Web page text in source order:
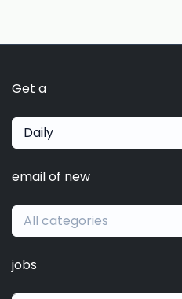
Get a
Daily
email of new
All categories
jobs